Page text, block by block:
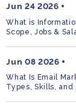
Jun 24 2026
What is
Scope, Jobs &
Jun 08 2026
What Is Email
Types, Skills, and